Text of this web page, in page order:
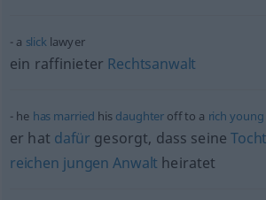
a slicklawyer
ein raffinieter Rechtsanwalt
he has married his daughter off to a rich young
er hat dafür gesorgt, dass seine
reichen jungen Anwalt heiratet